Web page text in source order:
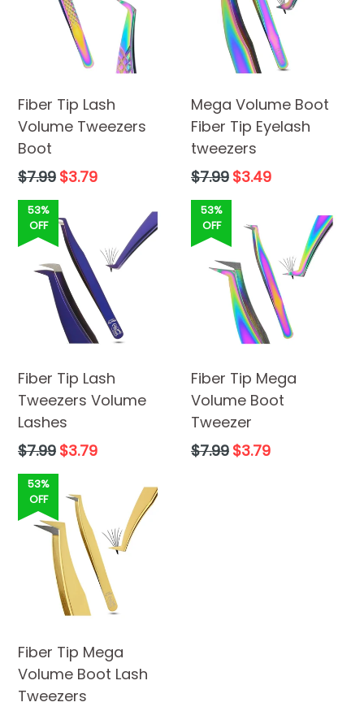
Fiber Tip Lash
Volume Tweezers
Boot
Regular
$7.99 $3.79
Mega Volume Boot
Fiber Tip Eyelash
tweezers
Regular
$7.99 $3.49
53%
OFF
Fiber Tip Lash
Tweezers Volume
Lashes
Regular
$7.99 $3.79
53%
OFF
Fiber Tip Mega
Volume Boot
Tweezer
Regular
$7.99 $3.79
53%
OFF
Fiber Tip Mega
Volume Boot Lash
Tweezers